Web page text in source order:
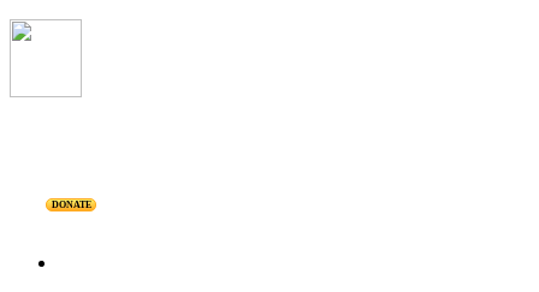
DONATE